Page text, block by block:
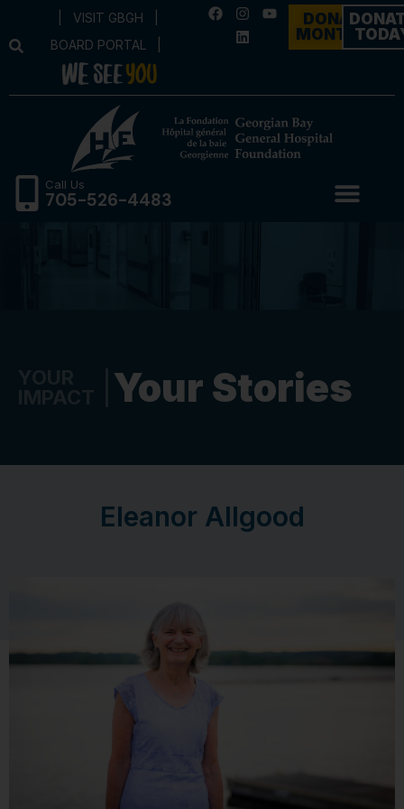
VISIT GBGH
BOARD PORTAL
DONATE
MONTHLY
Call Us
705-526-4483
Your Stories
Eleanor Allgood